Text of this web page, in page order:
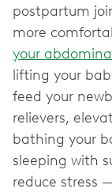
postpartum
more
your
lifting your
feed your
relievers,
bathing your
sleeping with
reduce stress